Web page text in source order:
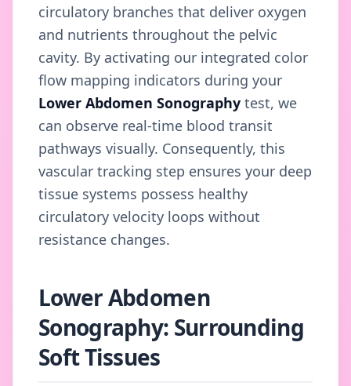
circulatory branches that deliver oxygen
and nutrients throughout the pelvic
cavity. By activating our integrated color
flow mapping indicators during your
Lower Abdomen Sonography test, we
can observe real-time blood transit
pathways visually. Consequently, this
vascular tracking step ensures your deep
tissue systems possess healthy
circulatory velocity loops without
resistance changes.
Lower Abdomen
Sonography: Surrounding
Soft Tissues